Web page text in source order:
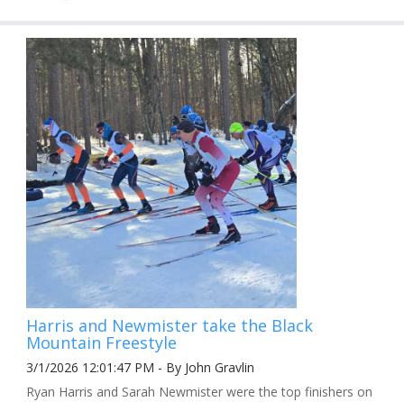
Harris and Newmister take the Black
Mountain Freestyle
3/1/2026 12:01:47 PM - By John Gravlin
Ryan Harris and Sarah Newmister were the top finishers on